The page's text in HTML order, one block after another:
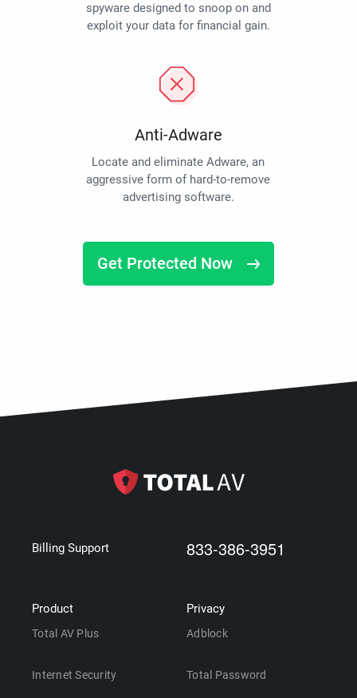
spyware designed to snoop on and
exploit your data for financial gain.
Anti-Adware
Locate and eliminate Adware, an
aggressive form of hard-to-remove
advertising software.
Get Protected Now
Billing Support 833-386-3951
Product
Total AV Plus
Internet Security
Privacy
Adblock
Total Password